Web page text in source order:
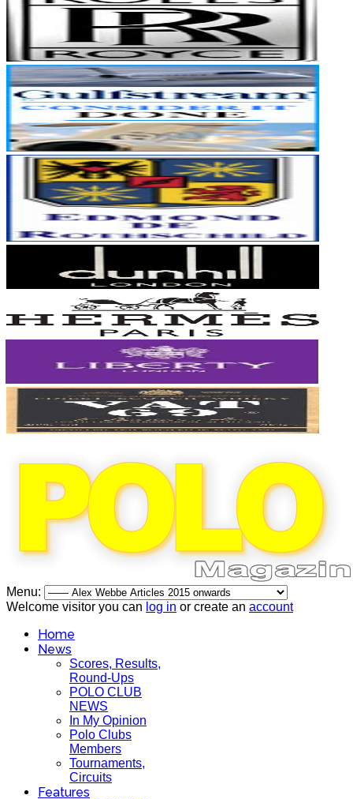
Menu:
Welcome visitor you can log in or create an account
Home
News
Scores, Results,
Round-Ups
POLO CLUB
NEWS
In My Opinion
Polo Clubs
Members
Tournaments,
Circuits
Features